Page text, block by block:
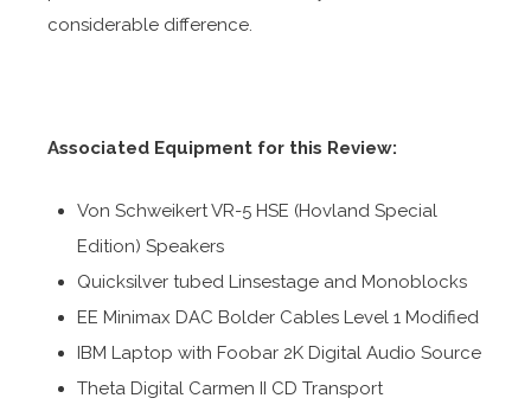
considerable difference.
Associated Equipment for this Review:
Von Schweikert VR-5 HSE (Hovland Special
Edition) Speakers
Quicksilver tubed Linsestage and Monoblocks
EE Minimax DAC Bolder Cables Level 1 Modified
IBM Laptop with Foobar 2K Digital Audio Source
Theta Digital Carmen II CD Transport